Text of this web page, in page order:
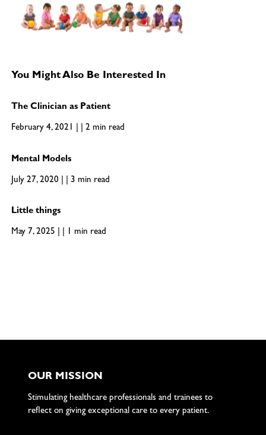
You Might Also Be Interested In
The Clinician as Patient
February 4, 2021 | | 2 min read
Mental Models
July 27, 2020 | | 3 min read
Little things
May 7, 2025 | | 1 min read
OUR MISSION
Stimulating healthcare professionals and trainees to
reflect on giving exceptional care to every patient.